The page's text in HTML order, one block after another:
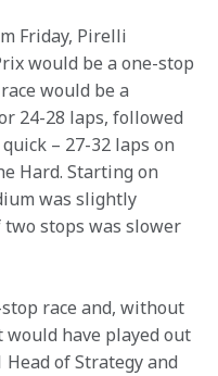
Friday, Pirelli
would be a one-stop
would be a
24-28 laps, followed
– 27-32 laps on
Hard. Starting on
was slightly
stops was slower
race and, without
have played out
Head of Strategy and